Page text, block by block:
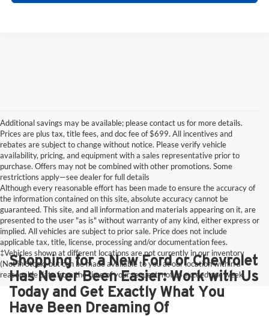
Additional savings may be available; please contact us for more details.
Prices are plus tax, title fees, and doc fee of $699. All incentives and
rebates are subject to change without notice. Please verify vehicle
availability, pricing, and equipment with a sales representative prior to
purchase. Offers may not be combined with other promotions. Some
restrictions apply—see dealer for full details
Although every reasonable effort has been made to ensure the accuracy of
the information contained on this site, absolute accuracy cannot be
guaranteed. This site, and all information and materials appearing on it, are
presented to the user "as is" without warranty of any kind, either express or
implied. All vehicles are subject to prior sale. Price does not include
applicable tax, title, license, processing and/or documentation fees.
‡Vehicles shown at different locations are not currently in our inventory
(Not in Stock) but can be made available to you at our location within a
reasonable date from the time of your request, not to exceed one week.
Shopping for a New Ford or Chevrolet
Has Never Been Easier: Work with Us
Today and Get Exactly What You
Have Been Dreaming Of